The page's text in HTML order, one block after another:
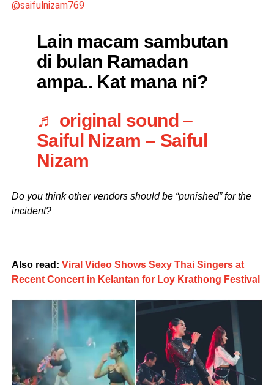
@saifulnizam769
Lain macam sambutan
di bulan Ramadan
ampa.. Kat mana ni?
♬ original sound –
Saiful Nizam – Saiful
Nizam
Do you think other vendors should be “punished” for the
incident?
Also read: Viral Video Shows Sexy Thai Singers at
Recent Concert in Kelantan for Loy Krathong Festival